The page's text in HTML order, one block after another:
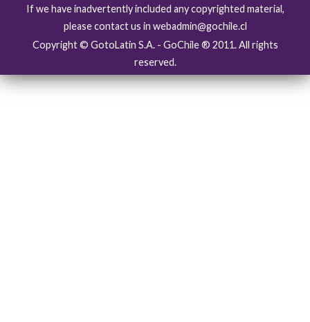
If we have inadvertently included any copyrighted material,
please contact us in webadmin@gochile.cl
Copyright © GotoLatin S.A. - GoChile ® 2011. All rights
reserved.